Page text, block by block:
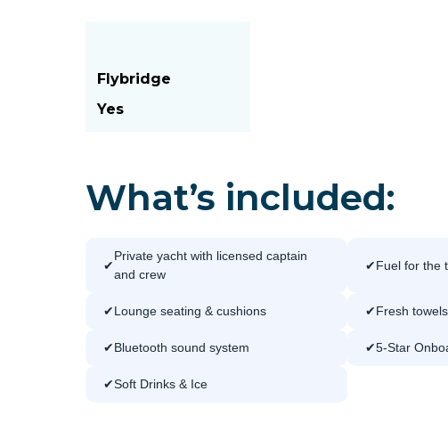
Flybridge
Yes
What’s included:
Private yacht with licensed captain
and crew
Fuel for the
Lounge seating & cushions Fresh
Bluetooth sound system 5-Star
Soft Drinks & Ice